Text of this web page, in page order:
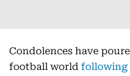
Condolences have